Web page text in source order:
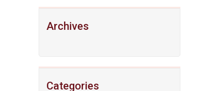
Archives
Categories